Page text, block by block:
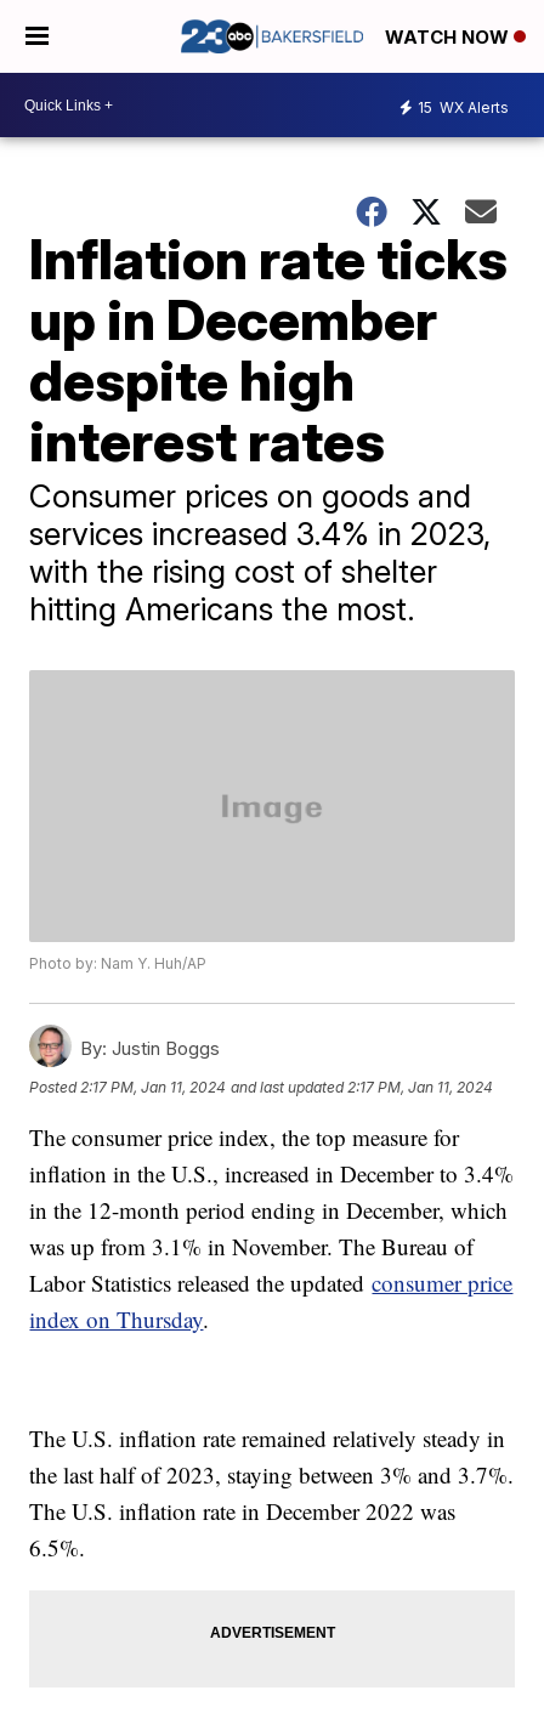
WATCH NOW
15 WX Alerts
Inflation rate ticks
up in December
despite high
interest rates
Consumer prices on goods and
services increased 3.4% in 2023,
with the rising cost of shelter
hitting Americans the most.
Photo by: Nam Y. Huh/AP
By: Justin Boggs
Posted 2:17 PM, Jan 11, 2024 and last updated 2:17 PM, Jan 11, 2024
The consumer price index, the top measure for
inflation in the U.S., increased in December to 3.4%
in the 12-month period ending in December, which
was up from 3.1% in November. The Bureau of
Labor Statistics released the updatedconsumer price
index on Thursday.
The U.S. inflation rate remained relatively steady in
the last half of 2023, staying between 3% and 3.7%.
The U.S. inflation rate in December 2022 was
6.5%.